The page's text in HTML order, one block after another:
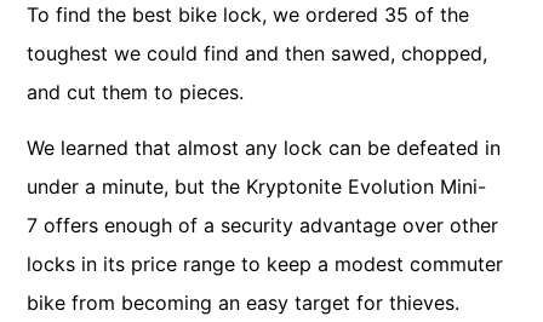
To find the best bike lock, we ordered 35 of the
toughest we could find and then sawed, chopped,
and cut them to pieces.
We learned that almost any lock can be defeated in
under a minute, but the Kryptonite Evolution Mini-
7 offers enough of a security advantage over other
locks in its price range to keep a modest commuter
bike from becoming an easy target for thieves.